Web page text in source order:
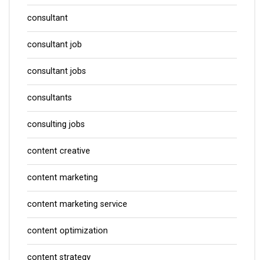
consultant
consultant job
consultant jobs
consultants
consulting jobs
content creative
content marketing
content marketing service
content optimization
content strategy